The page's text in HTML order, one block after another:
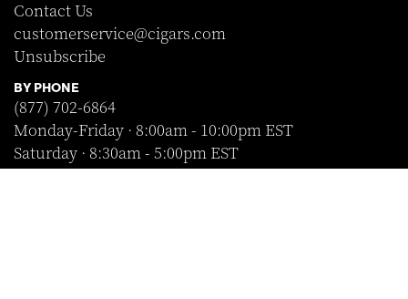
Contact Us
customerservice@cigars.com
Unsubscribe
BY PHONE
(877) 702-6864
Monday-Friday · 8:00am - 10:00pm EST
Saturday · 8:30am - 5:00pm EST